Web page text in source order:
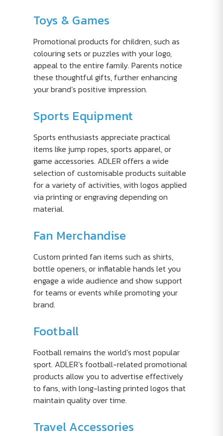
Toys & Games
Promotional products for children, such as
colouring sets or puzzles with your logo,
appeal to the entire family. Parents notice
these thoughtful gifts, further enhancing
your brand’s positive impression.
Sports Equipment
Sports enthusiasts appreciate practical
items like jump ropes, sports apparel, or
game accessories. ADLER offers a wide
selection of customisable products suitable
for a variety of activities, with logos applied
via printing or engraving depending on
material.
Fan Merchandise
Custom printed fan items such as shirts,
bottle openers, or inflatable hands let you
engage a wide audience and show support
for teams or events while promoting your
brand.
Football
Football remains the world’s most popular
sport. ADLER’s football-related promotional
products allow you to advertise effectively
to fans, with long-lasting printed logos that
maintain quality over time.
Travel Accessories